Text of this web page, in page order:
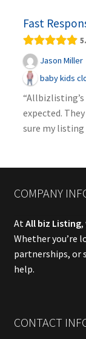
Fast
Jason Miller
baby kids
expected.
sure my listing
COMPANY
At All biz Listing,
Whether you’re
partnerships, or
help.
CONTACT